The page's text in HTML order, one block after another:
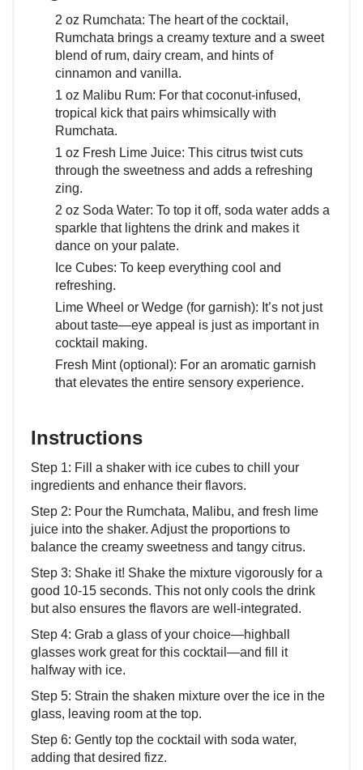
2 oz Rumchata: The heart of the cocktail,
Rumchata brings a creamy texture and a sweet
blend of rum, dairy cream, and hints of
cinnamon and vanilla.
1 oz Malibu Rum: For that coconut-infused,
tropical kick that pairs whimsically with
Rumchata.
1 oz Fresh Lime Juice: This citrus twist cuts
through the sweetness and adds a refreshing
zing.
2 oz Soda Water: To top it off, soda water adds a
sparkle that lightens the drink and makes it
dance on your palate.
Ice Cubes: To keep everything cool and
refreshing.
Lime Wheel or Wedge (for garnish): It’s not just
about taste—eye appeal is just as important in
cocktail making.
Fresh Mint (optional): For an aromatic garnish
that elevates the entire sensory experience.
Instructions
Step 1: Fill a shaker with ice cubes to chill your
ingredients and enhance their flavors.
Step 2: Pour the Rumchata, Malibu, and fresh lime
juice into the shaker. Adjust the proportions to
balance the creamy sweetness and tangy citrus.
Step 3: Shake it! Shake the mixture vigorously for a
good 10-15 seconds. This not only cools the drink
but also ensures the flavors are well-integrated.
Step 4: Grab a glass of your choice—highball
glasses work great for this cocktail—and fill it
halfway with ice.
Step 5: Strain the shaken mixture over the ice in the
glass, leaving room at the top.
Step 6: Gently top the cocktail with soda water,
adding that desired fizz.